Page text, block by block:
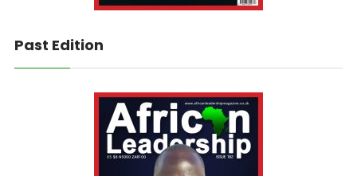
Past Edition